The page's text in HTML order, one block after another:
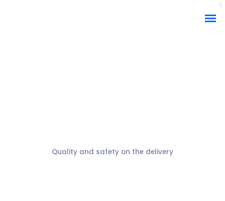
Quality and safety on the delivery